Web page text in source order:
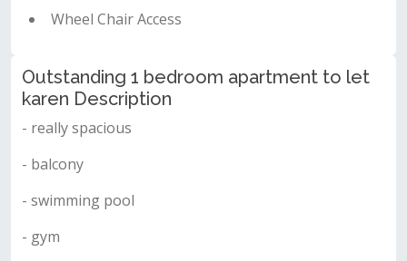
Wheel Chair Access
Outstanding 1 bedroom apartment to let
karen Description
- really spacious
- balcony
- swimming pool
- gym